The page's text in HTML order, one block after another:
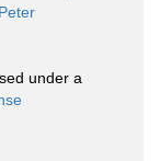
Peter
under a